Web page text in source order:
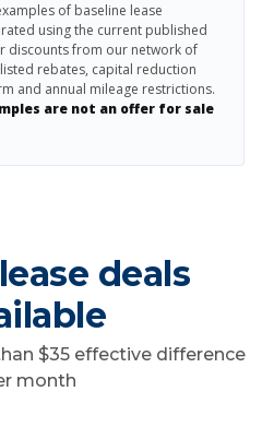
of baseline lease
using the current published
discounts from our network of
rebates, capital reduction
and annual mileage restrictions.
are not an offer for sale
deals
$35 effective difference
month